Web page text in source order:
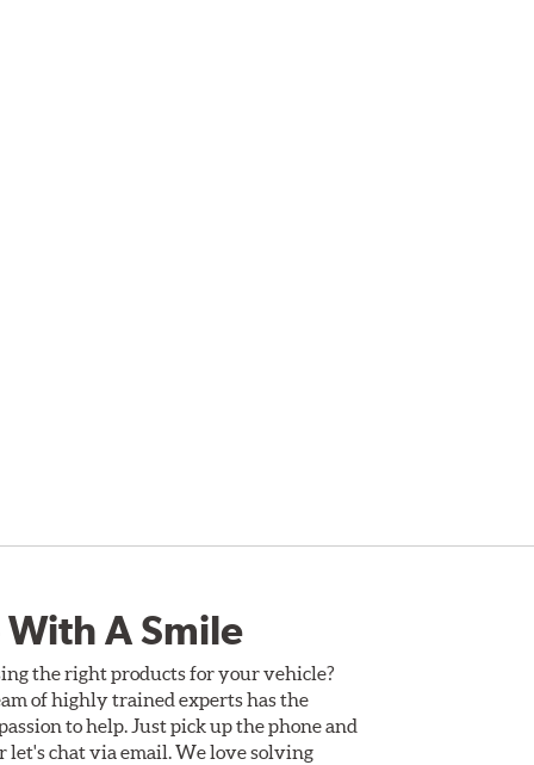
A Smile
the right products for your vehicle?
of highly trained experts has the
to help. Just pick up the phone and
let's chat via email. We love solving